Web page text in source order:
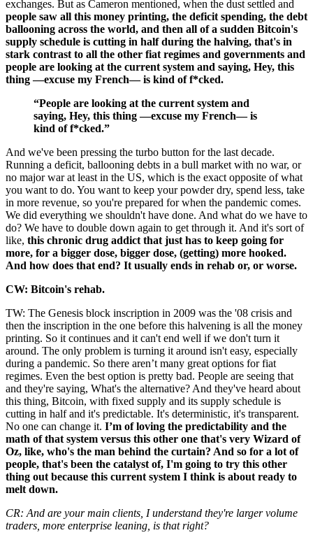
exchanges. But as Cameron mentioned, when the dust settled and
people saw all this money printing, the deficit spending, the debt
ballooning across the world, and then all of a sudden Bitcoin's
supply schedule is cutting in half during the halving, that's in
stark contrast to all the other fiat regimes and governments and
people are looking at the current system and saying, Hey, this
thing —excuse my French— is kind of f*cked.
“People are looking at the current system and
saying, Hey, this thing —excuse my French— is
kind of f*cked.”
And we've been pressing the turbo button for the last decade.
Running a deficit, ballooning debts in a bull market with no war, or
no major war at least in the US, which is the exact opposite of what
you want to do. You want to keep your powder dry, spend less, take
in more revenue, so you're prepared for when the pandemic comes.
We did everything we shouldn't have done. And what do we have to
do? We have to double down again to get through it. And it's sort of
like, this chronic drug addict that just has to keep going for
more, for a bigger dose, bigger dose, (getting) more hooked.
And how does that end? It usually ends in rehab or, or worse.
CW: Bitcoin's rehab.
TW: The Genesis block inscription in 2009 was the '08 crisis and
then the inscription in the one before this halvening is all the money
printing. So it continues and it can't end well if we don't turn it
around. The only problem is turning it around isn't easy, especially
during a pandemic. So there aren’t many great options for fiat
regimes. Even the best option is pretty bad. People are seeing that
and they're saying, What's the alternative? And they've heard about
this thing, Bitcoin, with fixed supply and its supply schedule is
cutting in half and it's predictable. It's deterministic, it's transparent.
No one can change it. I’m of loving the predictability and the
math of that system versus this other one that's very Wizard of
Oz, like, who's the man behind the curtain? And so for a lot of
people, that's been the catalyst of, I'm going to try this other
thing out because this current system I think is about ready to
melt down.
CR: And are your main clients, I understand they're larger volume
traders, more enterprise leaning, is that right?